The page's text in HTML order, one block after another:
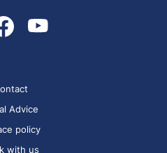
Advice
policy
with us